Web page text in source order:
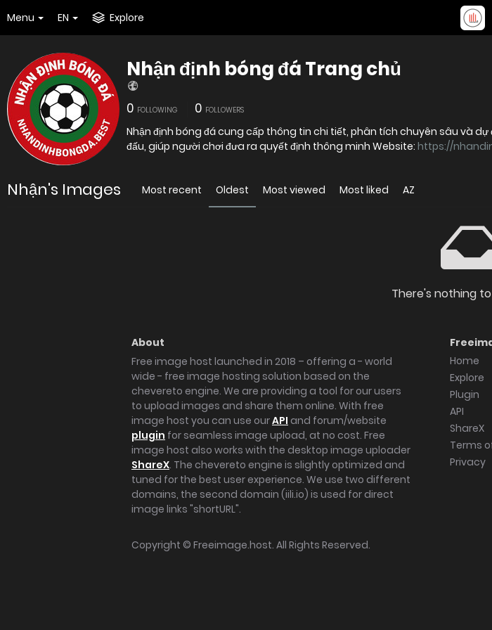
Menu EN Explore
Nhận định bóng đá Trang chủ
0 FOLLOWING 0 FOLLOWERS
Nhận định bóng đá cung cấp thông tin chi tiết, phân tích chuyên sâu và dự
đấu, giúp người chơi đưa ra quyết định thông minh Website: https://
Nhận's Images Most recent Oldest Most viewed Most liked AZ
There's nothing
About
Free image host launched in 2018 – offering a - world
wide - free image hosting solution based on the
chevereto engine. We are providing a tool for our users
to upload images and share them online. With free
image host you can use ourAPI and forum/website
plugin for seamless image upload, at no cost. Free
image host also works with the desktop image uploader
ShareX. The chevereto engine is slightly optimized and
tuned for the best user experience. We use two different
domains, the second domain (iili.io) is used for direct
image links "shortURL".
Home
Explore
Plugin
API
ShareX
Terms
Privacy
Copyright © Freeimage.host. All Rights Reserved.